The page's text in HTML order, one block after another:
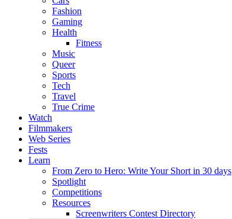
Fashion
Gaming
Health
Fitness
Music
Queer
Sports
Tech
Travel
True Crime
Watch
Filmmakers
Web Series
Fests
Learn
From Zero to Hero: Write Your Short in 30 days
Spotlight
Competitions
Resources
Screenwriters Contest Directory